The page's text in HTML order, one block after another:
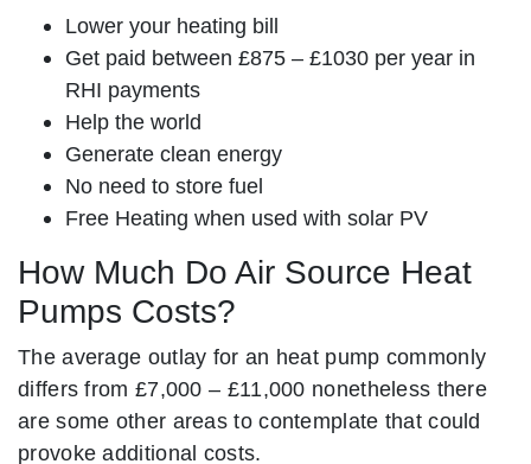
Lower your heating bill
Get paid between £875 – £1030 per year in
RHI payments
Help the world
Generate clean energy
No need to store fuel
Free Heating when used with solar PV
How Much Do Air Source Heat
Pumps Costs?
The average outlay for an heat pump commonly
differs from £7,000 – £11,000 nonetheless there
are some other areas to contemplate that could
provoke additional costs.